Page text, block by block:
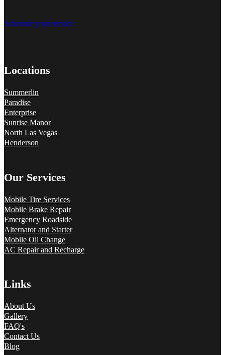
Schedule your service
Locations
Summerlin
Paradise
Enterprise
Sunrise Manor
North Las Vegas
Henderson
Our Services
Mobile Tire Services
Mobile Brake Repair
Emergency Roadside
Alternator and Starter
Mobile Oil Change
AC Repair and Recharge
Links
About Us
Gallery
FAQ's
Contact Us
Blog